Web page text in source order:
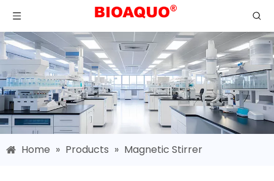
Home » Products » Magnetic Stirrer